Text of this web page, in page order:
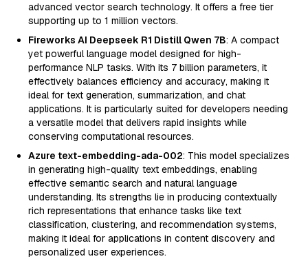
advanced vector search technology. It offers a free tier
supporting up to 1 million vectors.
Fireworks AI Deepseek R1 Distill Qwen 7B: A compact
yet powerful language model designed for high-
performance NLP tasks. With its 7 billion parameters, it
effectively balances efficiency and accuracy, making it
ideal for text generation, summarization, and chat
applications. It is particularly suited for developers needing
a versatile model that delivers rapid insights while
conserving computational resources.
Azure text-embedding-ada-002: This model specializes
in generating high-quality text embeddings, enabling
effective semantic search and natural language
understanding. Its strengths lie in producing contextually
rich representations that enhance tasks like text
classification, clustering, and recommendation systems,
making it ideal for applications in content discovery and
personalized user experiences.